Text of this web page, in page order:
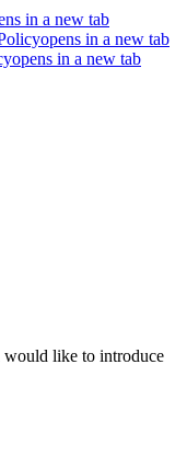
in a new tab
opens in a new tab
opens in a new tab
would like to introduce